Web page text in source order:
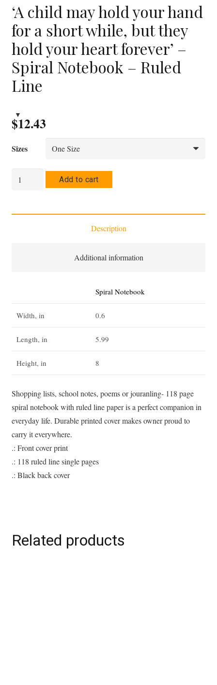
‘A child may hold your hand
for a short while, but they
hold your heart forever’ –
Spiral Notebook – Ruled
Line
$12.43
Sizes
hold
hold
heart
-
Spiral
Notebook
-
Ruled
Line
quantity
Add to cart
Description
Additional information
Spiral Notebook
Width, in 0.6
Length, in 5.99
Height, in 8
Shopping lists, school notes, poems or jouranling- 118 page
spiral notebook with ruled line paper is a perfect companion in
everyday life. Durable printed cover makes owner proud to
carry it everywhere.
.: Front cover print
.: 118 ruled line single pages
.: Black back cover
Related products